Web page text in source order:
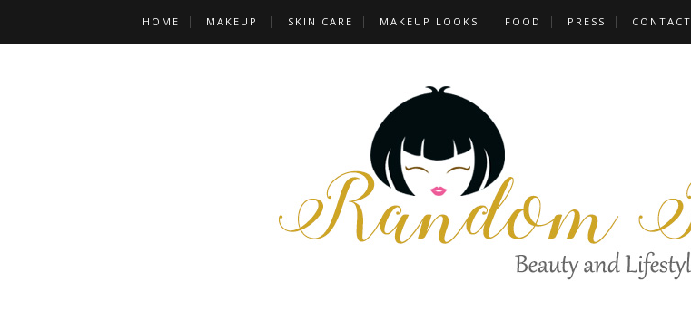
HOME MAKEUP SKIN CARE MAKEUP LOOKS FOOD PRESS CONTACT